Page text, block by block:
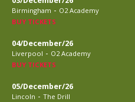
Birmingham - O2 Academy
BUY TICKETS
04/December/26
Liverpool - O2 Academy
BUY TICKETS
05/December/26
Lincoln - The Drill